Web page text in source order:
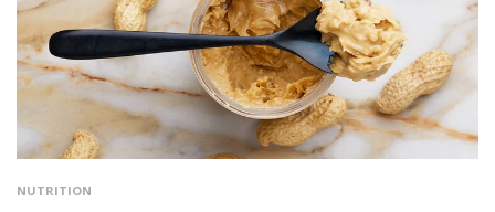
NUTRITION